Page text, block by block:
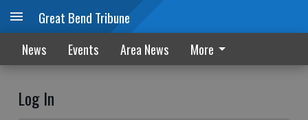
Great Bend Tribune
News Events Area News More
Log In